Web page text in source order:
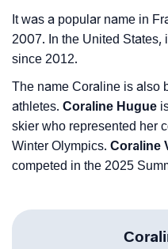
It was a popular name in
2007. In the United States,
since 2012.
The name Coraline is also
athletes. Coraline Hugue
skier who represented her
Winter Olympics. Coraline
competed in the 2025